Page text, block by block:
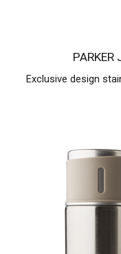
Exclusive design